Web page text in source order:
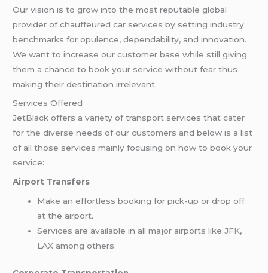
Our vision is to grow into the most reputable global
provider of chauffeured car services by setting industry
benchmarks for opulence, dependability, and innovation.
We want to increase our customer base while still giving
them a chance to book your service without fear thus
making their destination irrelevant.
Services Offered
JetBlack offers a variety of transport services that cater
for the diverse needs of our customers and below is a list
of all those services mainly focusing on how to book your
service:
Airport Transfers
Make an effortless booking for pick-up or drop off
at the airport.
Services are available in all major airports likeJFK,
LAX among others.